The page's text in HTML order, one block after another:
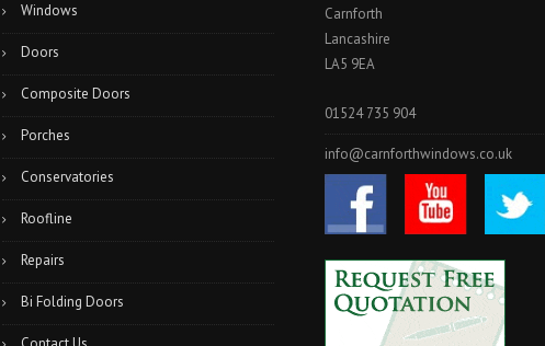
Windows
Doors
Composite Doors
Porches
Conservatories
Roofline
Repairs
Bi Folding Doors
Carnforth
Lancashire
LA5 9EA
01524 735 904
info@carnforthwindows.co.uk